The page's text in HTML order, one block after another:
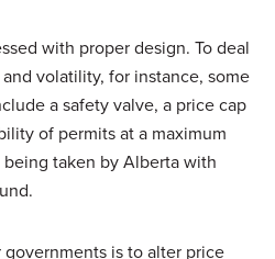
with proper design. To deal
volatility, for instance, some
a safety valve, a price cap
of permits at a maximum
taken by Alberta with
is to alter price